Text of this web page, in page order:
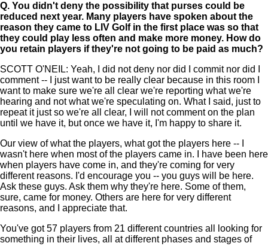
Q. You didn't deny the possibility that purses could be
reduced next year. Many players have spoken about the
reason they came to LIV Golf in the first place was so that
they could play less often and make more money. How do
you retain players if they're not going to be paid as much?
SCOTT O'NEIL: Yeah, I did not deny nor did I commit nor did I
comment -- I just want to be really clear because in this room I
want to make sure we're all clear we're reporting what we're
hearing and not what we're speculating on. What I said, just to
repeat it just so we're all clear, I will not comment on the plan
until we have it, but once we have it, I'm happy to share it.
Our view of what the players, what got the players here -- I
wasn't here when most of the players came in. I have been here
when players have come in, and they're coming for very
different reasons. I'd encourage you -- you guys will be here.
Ask these guys. Ask them why they're here. Some of them,
sure, came for money. Others are here for very different
reasons, and I appreciate that.
You've got 57 players from 21 different countries all looking for
something in their lives, all at different phases and stages of